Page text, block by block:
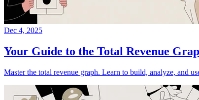
Dec 4, 2025
Your Guide to the Total Revenue
Master the total revenue graph. Learn to build, analyze, and